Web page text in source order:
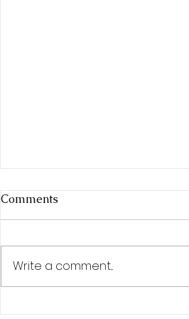
Comments
Write a comment...